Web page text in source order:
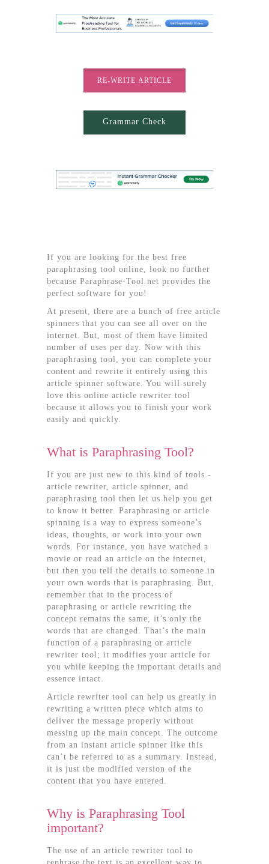
RE-WRITE ARTICLE
Grammar Check
If you are looking for the best free
paraphrasing tool online, look no further
because Paraphrase-Tool.net provides the
perfect software for you!
At present, there are a bunch of free article
spinners that you can see all over on the
internet. But, most of them have limited
number of uses per day. Now with this
paraphrasing tool, you can complete your
content and rewrite it entirely using this
article spinner software. You will surely
love this online article rewriter tool
because it allows you to finish your work
easily and quickly.
What is Paraphrasing Tool?
If you are just new to this kind of tools -
article rewriter, article spinner, and
paraphrasing tool then let us help you get
to know it better. Paraphrasing or article
spinning is a way to express someone’s
ideas, thoughts, or work into your own
words. For instance, you have watched a
movie or read an article on the internet,
but then you tell the details to someone in
your own words that is paraphrasing. But,
remember that in the process of
paraphrasing or article rewriting the
concept remains the same, it’s only the
words that are changed. That’s the main
function of a paraphrasing or article
rewriter tool; it modifies your article for
you while keeping the important details and
essence intact.
Article rewriter tool can help us greatly in
rewriting a written piece which aims to
deliver the message properly without
messing up the main concept. The outcome
from an instant article spinner like this
can’t be referred to as a summary. Instead,
it is just the modified version of the
content that you have entered.
Why is Paraphrasing Tool
important?
The use of an article rewriter tool to